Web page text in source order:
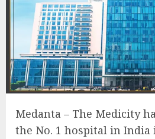
Medanta – The Medicity
the No. 1 hospital in India